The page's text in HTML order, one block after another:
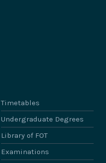
Timetables
Undergraduate Degrees
Library of FOT
Examinations